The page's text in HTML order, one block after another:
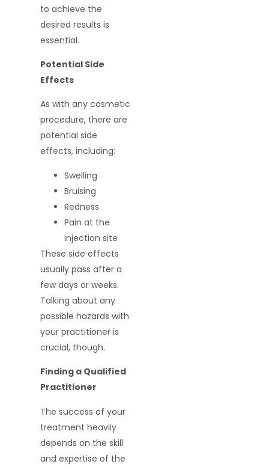
to achieve the
desired results is
essential.
Potential Side
Effects
As with any cosmetic
procedure, there are
potential side
effects, including:
Swelling
Bruising
Redness
Pain at the
injection site
These side effects
usually pass after a
few days or weeks.
Talking about any
possible hazards with
your practitioner is
crucial, though.
Finding a Qualified
Practitioner
The success of your
treatment heavily
depends on the skill
and expertise of the